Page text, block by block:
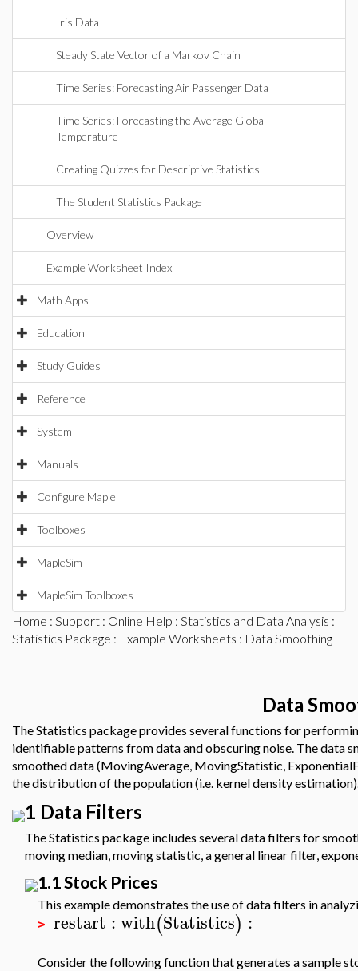
Iris Data
Steady State Vector of a Markov Chain
Time Series: Forecasting Air Passenger Data
Time Series: Forecasting the Average Global
Temperature
Creating Quizzes for Descriptive Statistics
The Student Statistics Package
Overview
Example Worksheet Index
Math Apps
Education
Study Guides
Reference
System
Manuals
Configure Maple
Toolboxes
MapleSim
MapleSim Toolboxes
Home : Support : Online Help : Statistics and Data Analysis :
Statistics Package : Example Worksheets : Data Smoothing
Data
The Statistics package provides several functions for
identifiable patterns from data and obscuring noise. The data
smoothed data (MovingAverage, MovingStatistic,
the distribution of the population (i.e. kernel density
1 Data Filters
The Statistics package includes several data filters for
moving median, moving statistic, a general linear filter,
1.1 Stock Prices
This example demonstrates the use of data filters in
> restart :with(Statistics) :
Consider the following function that generates a sample